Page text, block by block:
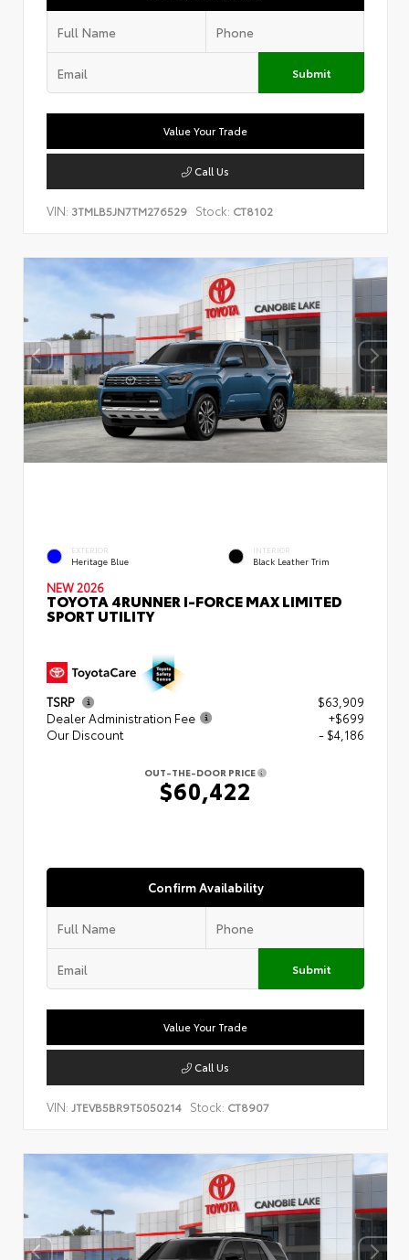
Submit
Value Your Trade
Call Us
VIN: 3TMLB5JN7TM276529 Stock: CT8102
EXTERIOR
Heritage Blue
INTERIOR
Black Leather Trim
NEW 2026
TOYOTA 4RUNNER I-FORCE MAX LIMITED
SPORT UTILITY
TSRP
$63,909
Dealer Administration Fee
+$699
Our Discount
- $4,186
OUT-THE-DOOR PRICE
$60,422
Confirm Availability
Submit
Value Your Trade
Call Us
VIN: JTEVB5BR9T5050214 Stock: CT8907